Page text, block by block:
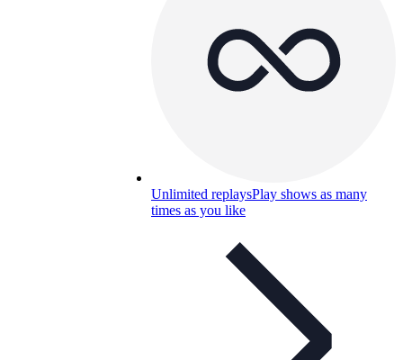
Unlimited replaysPlay shows as many
times as you like